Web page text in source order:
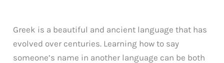
Greek is a beautiful and ancient language that has
evolved over centuries. Learning how to say
someone’s name in another language can be both